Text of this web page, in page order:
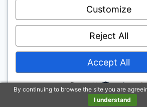
NAME BRAND MATTRESSES
Saatva Solaire
By continuing to browse the site you are
I understand
Customize
Reject All
Accept All
Powered by